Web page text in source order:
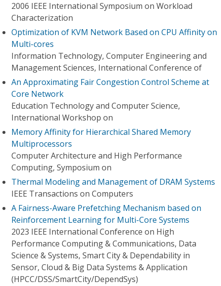
2006 IEEE International Symposium on Workload
Characterization
Optimization of KVM Network Based on CPU Affinity on
Multi-cores
Information Technology, Computer Engineering and
Management Sciences, International Conference of
An Approximating Fair Congestion Control Scheme at
Core Network
Education Technology and Computer Science,
International Workshop on
Memory Affinity for Hierarchical Shared Memory
Multiprocessors
Computer Architecture and High Performance
Computing, Symposium on
Thermal Modeling and Management of DRAM Systems
IEEE Transactions on Computers
A Fairness-Aware Prefetching Mechanism based on
Reinforcement Learning for Multi-Core Systems
2023 IEEE International Conference on High
Performance Computing & Communications, Data
Science & Systems, Smart City & Dependability in
Sensor, Cloud & Big Data Systems & Application
(HPCC/DSS/SmartCity/DependSys)